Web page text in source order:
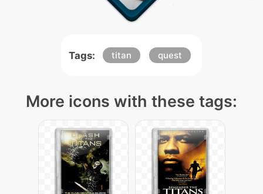
Tags: titan quest
More icons with these tags: